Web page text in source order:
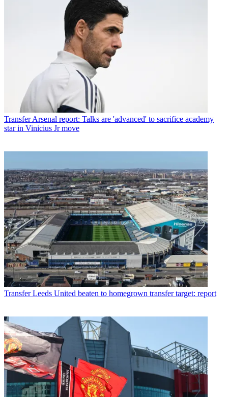
Transfer Arsenal report: Talks are 'advanced' to sacrifice academy
star in Vinicius Jr move
Transfer Leeds United beaten to homegrown transfer target: report